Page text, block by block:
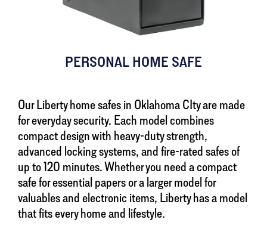
PERSONAL HOME SAFE
Our Liberty home safes in Oklahoma CIty are made
for everyday security. Each model combines
compact design with heavy-duty strength,
advanced locking systems, and fire-rated safes of
up to 120 minutes. Whether you need a compact
safe for essential papers or a larger model for
valuables and electronic items, Liberty has a model
that fits every home and lifestyle.